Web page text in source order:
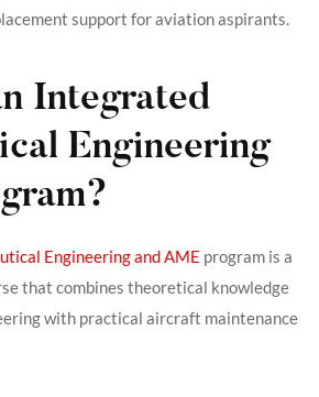
support for aviation aspirants.
Integrated
Engineering
Engineering and AME program is a
that combines theoretical knowledge
with practical aircraft maintenance